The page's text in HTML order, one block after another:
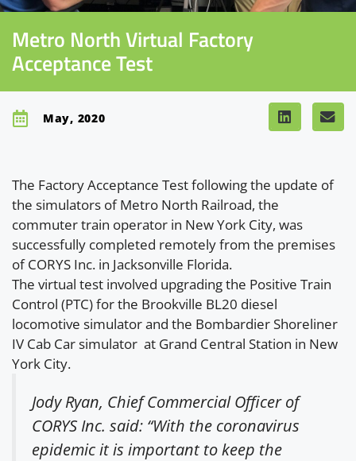
Metro North Virtual Factory
Acceptance Test
May, 2020
The Factory Acceptance Test following the update of
the simulators of Metro North Railroad, the
commuter train operator in New York City, was
successfully completed remotely from the premises
of CORYS Inc. in Jacksonville Florida.
The virtual test involved upgrading the Positive Train
Control (PTC) for the Brookville BL20 diesel
locomotive simulator and the Bombardier Shoreliner
IV Cab Car simulator at Grand Central Station in New
York City.
Jody Ryan, Chief Commercial Officer of
CORYS Inc. said: “With the coronavirus
epidemic it is important to keep the